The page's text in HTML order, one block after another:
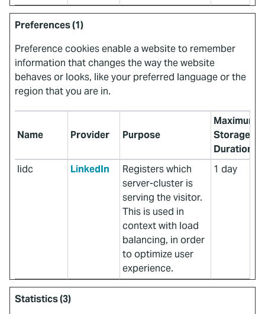
Preferences (1)
Preference cookies enable a website to remember
information that changes the way the website
behaves or looks, like your preferred language or the
region that you are in.
Name Provider Purpose
Maximum
Storage
Duration
lidc
LinkedIn
Registers which
server-cluster is
serving the visitor.
This is used in
context with load
balancing, in order
to optimize user
experience.
1 day
Statistics (3)